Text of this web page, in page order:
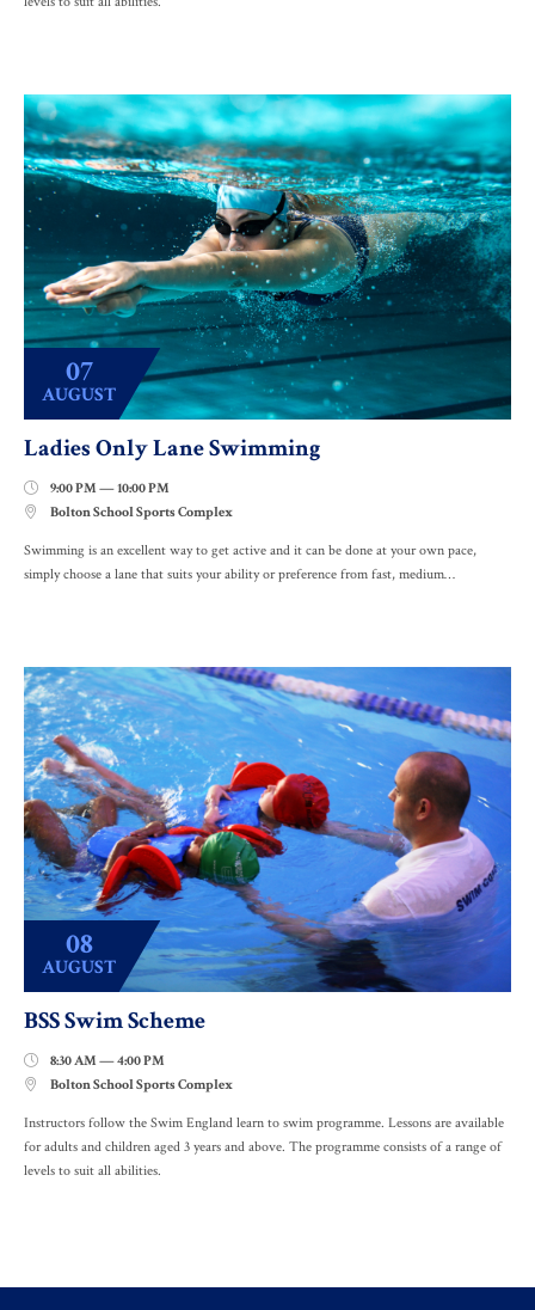
07
AUGUST
Ladies Only Lane Swimming
 9:00 PM — 10:00 PM
 Bolton School Sports Complex
Swimming is an excellent way to get active and it can be done at your own pace,
simply choose a lane that suits your ability or preference from fast, medium…
08
AUGUST
BSS Swim Scheme
 8:30 AM — 4:00 PM
 Bolton School Sports Complex
Instructors follow the Swim England learn to swim programme. Lessons are available
for adults and children aged 3 years and above. The programme consists of a range of
levels to suit all abilities.